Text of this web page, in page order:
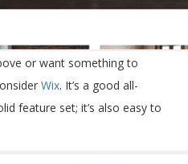
or want something to
Wix. It’s a good all-
feature set; it’s also easy to